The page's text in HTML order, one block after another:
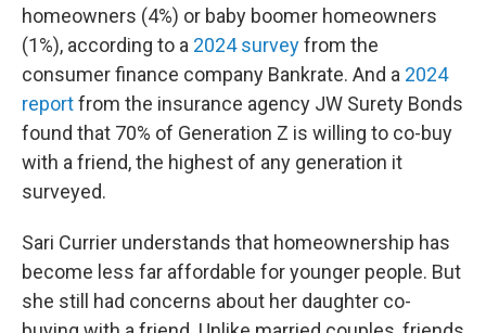
homeowners (4%) or baby boomer homeowners
(1%), according to a 2024 surveyfrom the
consumer finance company Bankrate. And a 2024
reportfrom the insurance agency JW Surety Bonds
found that 70% of Generation Z is willing to co-buy
with a friend, the highest of any generation it
surveyed.
Sari Currier understands that homeownership has
become less far affordable for younger people. But
she still had concerns about her daughter co-